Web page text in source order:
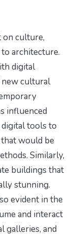
on culture,
architecture.
digital
new cultural
influenced
tools to
would be
Similarly,
buildings that
stunning.
evident in the
and interact
galleries, and